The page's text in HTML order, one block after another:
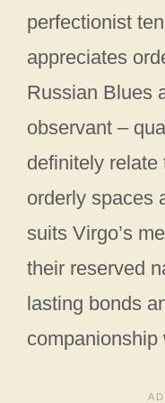
perfectionist
appreciates
Russian Blues
observant –
definitely relate
orderly spaces
suits Virgo’s
their reserved
lasting bonds
companionship